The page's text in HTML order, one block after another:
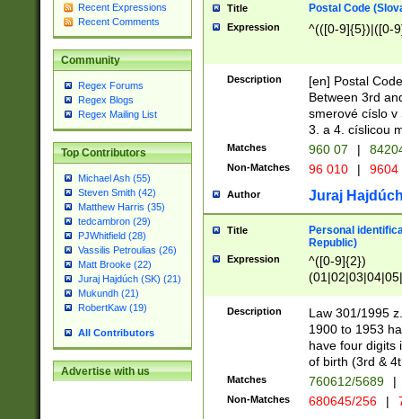
Recent Expressions
Recent Comments
Community
Regex Forums
Regex Blogs
Regex Mailing List
Top Contributors
Michael Ash (55)
Steven Smith (42)
Matthew Harris (35)
tedcambron (29)
PJWhitfield (28)
Vassilis Petroulias (26)
Matt Brooke (22)
Juraj Hajdúch (SK) (21)
Mukundh (21)
RobertKaw (19)
All Contributors
Advertise with us
Title Postal Code
Expression ^(([0-9]{5})|([0-
Description
[en] Postal
Between 3rd
smerové císlo v
3. a 4. císlicou
Matches 960 07 |
Non-Matches 96 010 | 9604
Author Juraj
Title
Personal
Republic)
Expression
^([0-9]{2})
1]{1}))/([0-
Description
Law 301/1995
1900 to 1953
have four digits
of birth (3rd &
Matches 760612/5689 |
Non-Matches 680645/256 |